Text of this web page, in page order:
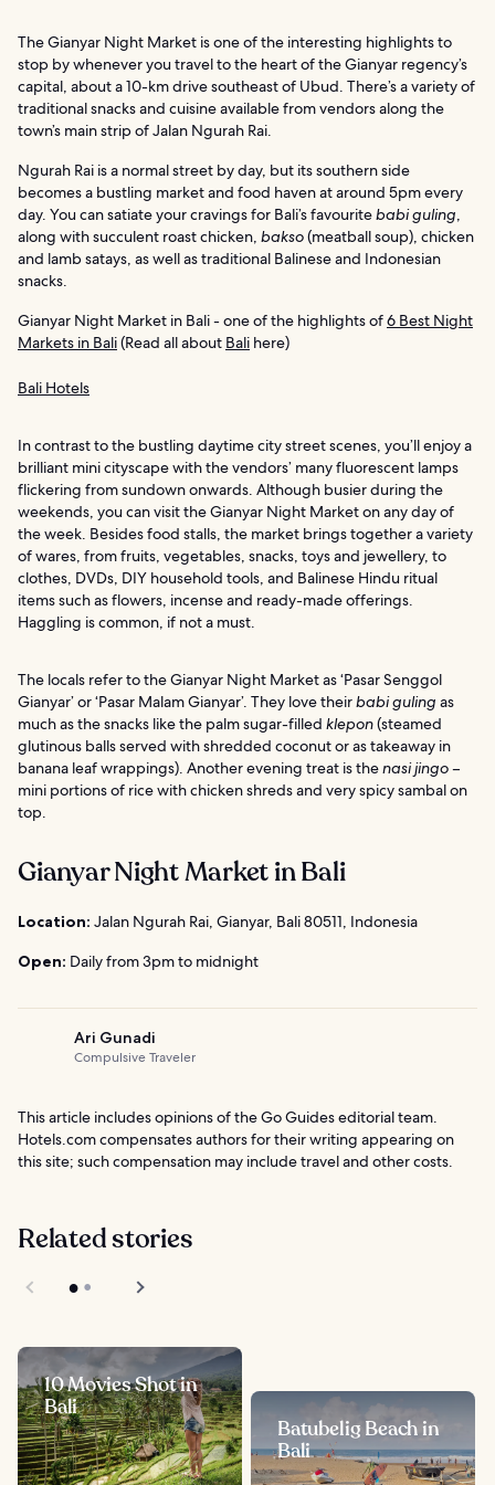
The Gianyar Night Market is one of the interesting highlights to
stop by whenever you travel to the heart of the Gianyar regency’s
capital, about a 10-km drive southeast of Ubud. There’s a variety of
traditional snacks and cuisine available from vendors along the
town’s main strip of Jalan Ngurah Rai.
Ngurah Rai is a normal street by day, but its southern side
becomes a bustling market and food haven at around 5pm every
day. You can satiate your cravings for Bali’s favouritebabi guling
along with succulent roast chicken, bakso(meatball soup), chicken
and lamb satays, as well as traditional Balinese and Indonesian
snacks.
Gianyar Night Market in Bali - one of the highlights of6 Best Night
Markets in Bali(Read all about Bali here)
Bali Hotels
In contrast to the bustling daytime city street scenes, you’ll enjoy a
brilliant mini cityscape with the vendors’ many fluorescent lamps
flickering from sundown onwards. Although busier during the
weekends, you can visit the Gianyar Night Market on any day of
the week. Besides food stalls, the market brings together a variety
of wares, from fruits, vegetables, snacks, toys and jewellery, to
clothes, DVDs, DIY household tools, and Balinese Hindu ritual
items such as flowers, incense and ready-made offerings.
Haggling is common, if not a must.
The locals refer to the Gianyar Night Market as ‘Pasar Senggol
Gianyar’ or ‘Pasar Malam Gianyar’. They love theirbabi guling as
much as the snacks like the palm sugar-filled klepon(steamed
glutinous balls served with shredded coconut or as takeaway in
banana leaf wrappings). Another evening treat is thenasi jingo–
mini portions of rice with chicken shreds and very spicy sambal on
top.
Gianyar Night Market in Bali
Location: Jalan Ngurah Rai, Gianyar, Bali 80511, Indonesia
Open: Daily from 3pm to midnight
Ari Gunadi
Compulsive Traveler
This article includes opinions of the Go Guides editorial team.
Hotels.com compensates authors for their writing appearing on
this site; such compensation may include travel and other costs.
Related stories
10 Movies Shot in
Bali
Batubelig Beach in
Bali